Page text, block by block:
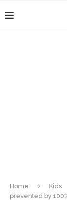
Home Kids
prevented by